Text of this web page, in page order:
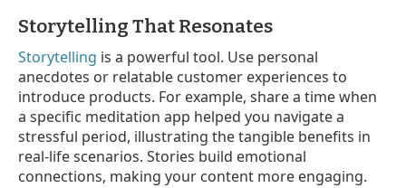
Storytelling That Resonates
Storytelling is a powerful tool. Use personal
anecdotes or relatable customer experiences to
introduce products. For example, share a time when
a specific meditation app helped you navigate a
stressful period, illustrating the tangible benefits in
real-life scenarios. Stories build emotional
connections, making your content more engaging.